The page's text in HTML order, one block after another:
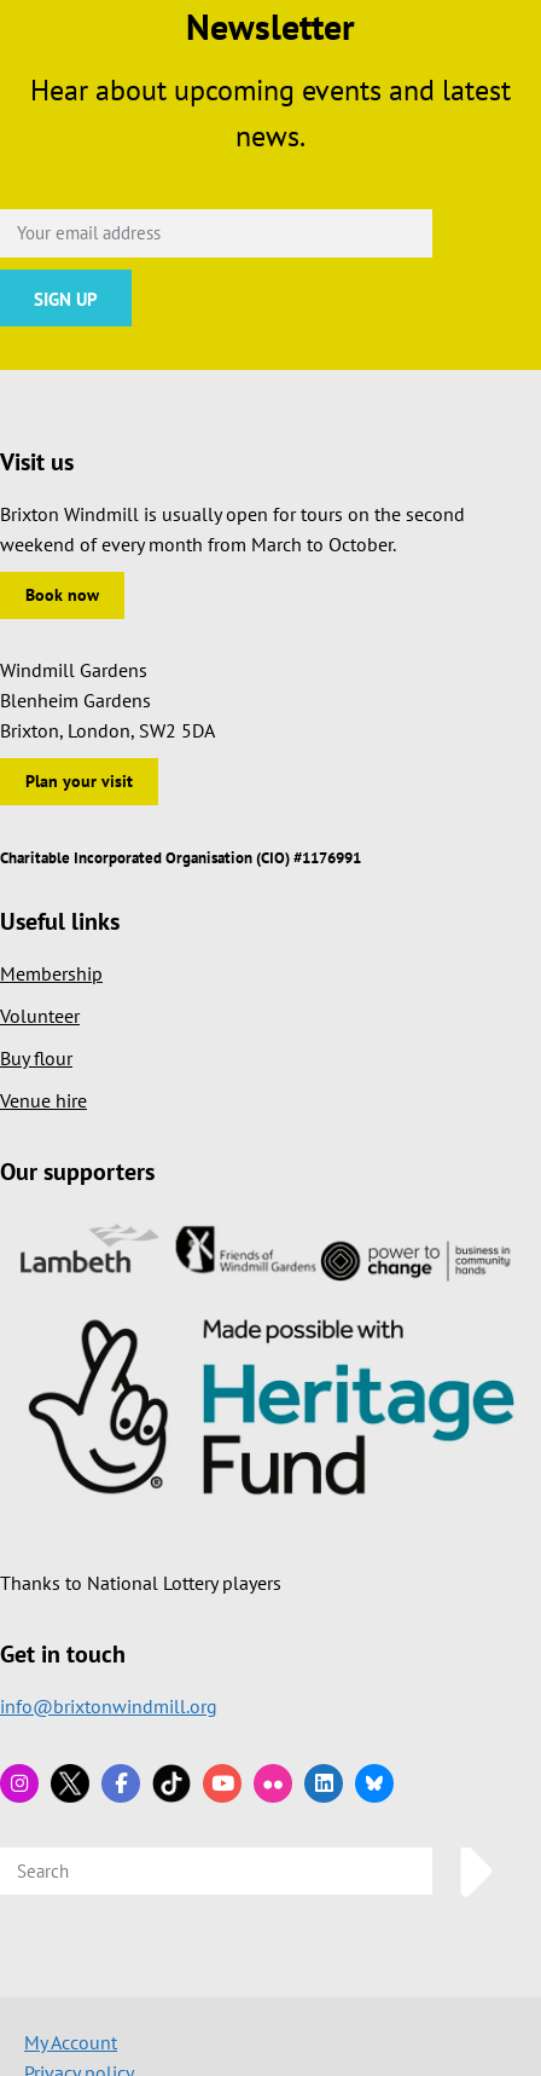
Newsletter
Hear about upcoming events and latest
news.
Visit us
Brixton Windmill is usually open for tours on the second
weekend of every month from March to October.
Book now
Windmill Gardens
Blenheim Gardens
Brixton, London, SW2 5DA
Plan your visit
Charitable Incorporated Organisation (CIO) #1176991
Useful links
Membership
Volunteer
Buy flour
Venue hire
Our supporters
Thanks to National Lottery players
Get in touch
info@brixtonwindmill.org
My Account